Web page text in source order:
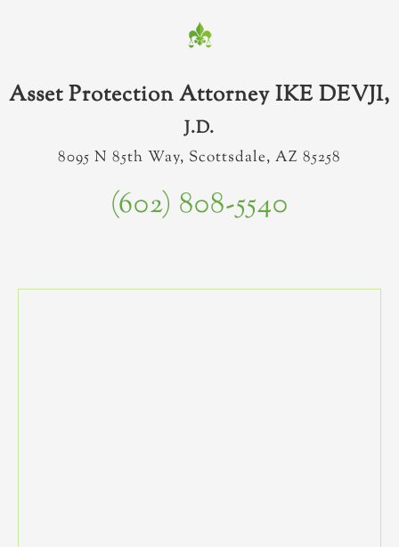
Asset Protection Attorney IKE DEVJI,
J.D.
8095 N 85th Way, Scottsdale, AZ 85258
(602) 808-5540